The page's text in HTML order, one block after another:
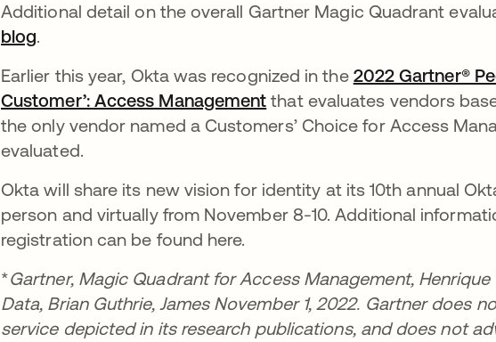
Additional detail on the overall Gartner Magic Quadrant
blog.
Earlier this year, Okta was recognized in the 2022 Gartner®
Customer’: Access Management that evaluates vendors
the only vendor named a Customers’ Choice for Access
evaluated.
Okta will share its new vision for identity at its 10th annual
person and virtually from November 8-10. Additional
registration can be found here.
*Gartner, Magic Quadrant for Access Management, Henrique
Data, Brian Guthrie, James November 1, 2022. Gartner does
service depicted in its research publications, and does not